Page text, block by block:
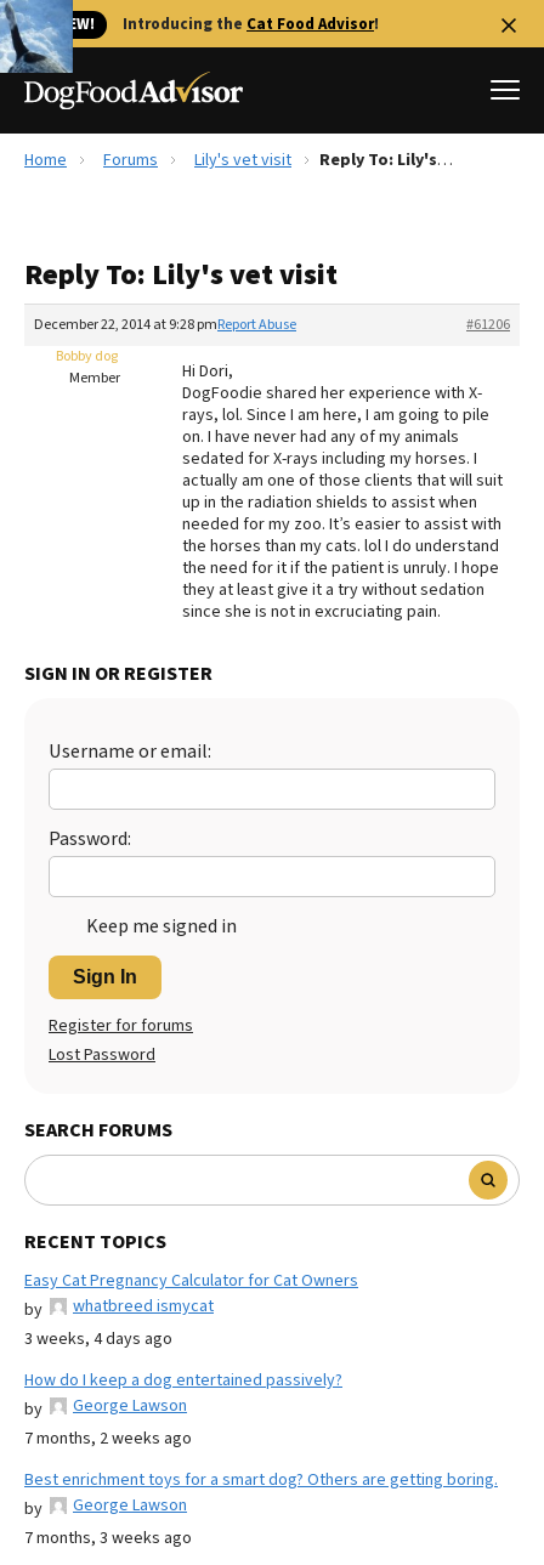
🐱 NEW! Introducing the Cat Food Advisor!
Reviews
Recalls
The Farmer's Dog Review
Redbarn Review
Best Natural Food
Home Forums Lily's vet visit Reply To: Lily's vet visit
Reply To: Lily's vet visit
December 22, 2014 at 9:28 pm #61206
Report Abuse
Bobby dog
Member
Hi Dori,
DogFoodie shared her experience with X-
rays, lol. Since I am here, I am going to pile
on. I have never had any of my animals
sedated for X-rays including my horses. I
actually am one of those clients that will suit
up in the radiation shields to assist when
needed for my zoo. It’s easier to assist with
the horses than my cats. lol I do understand
the need for it if the patient is unruly. I hope
they at least give it a try without sedation
since she is not in excruciating pain.
SIGN IN OR REGISTER
Username or email:
Password:
Keep me signed in
Sign In
Register for forums
Lost Password
SEARCH FORUMS
RECENT TOPICS
Easy Cat Pregnancy Calculator for Cat Owners
by
whatbreed ismycat
3 weeks, 4 days ago
How do I keep a dog entertained passively?
by
George Lawson
7 months, 2 weeks ago
Best enrichment toys for a smart dog? Others are getting boring.
by
George Lawson
7 months, 3 weeks ago